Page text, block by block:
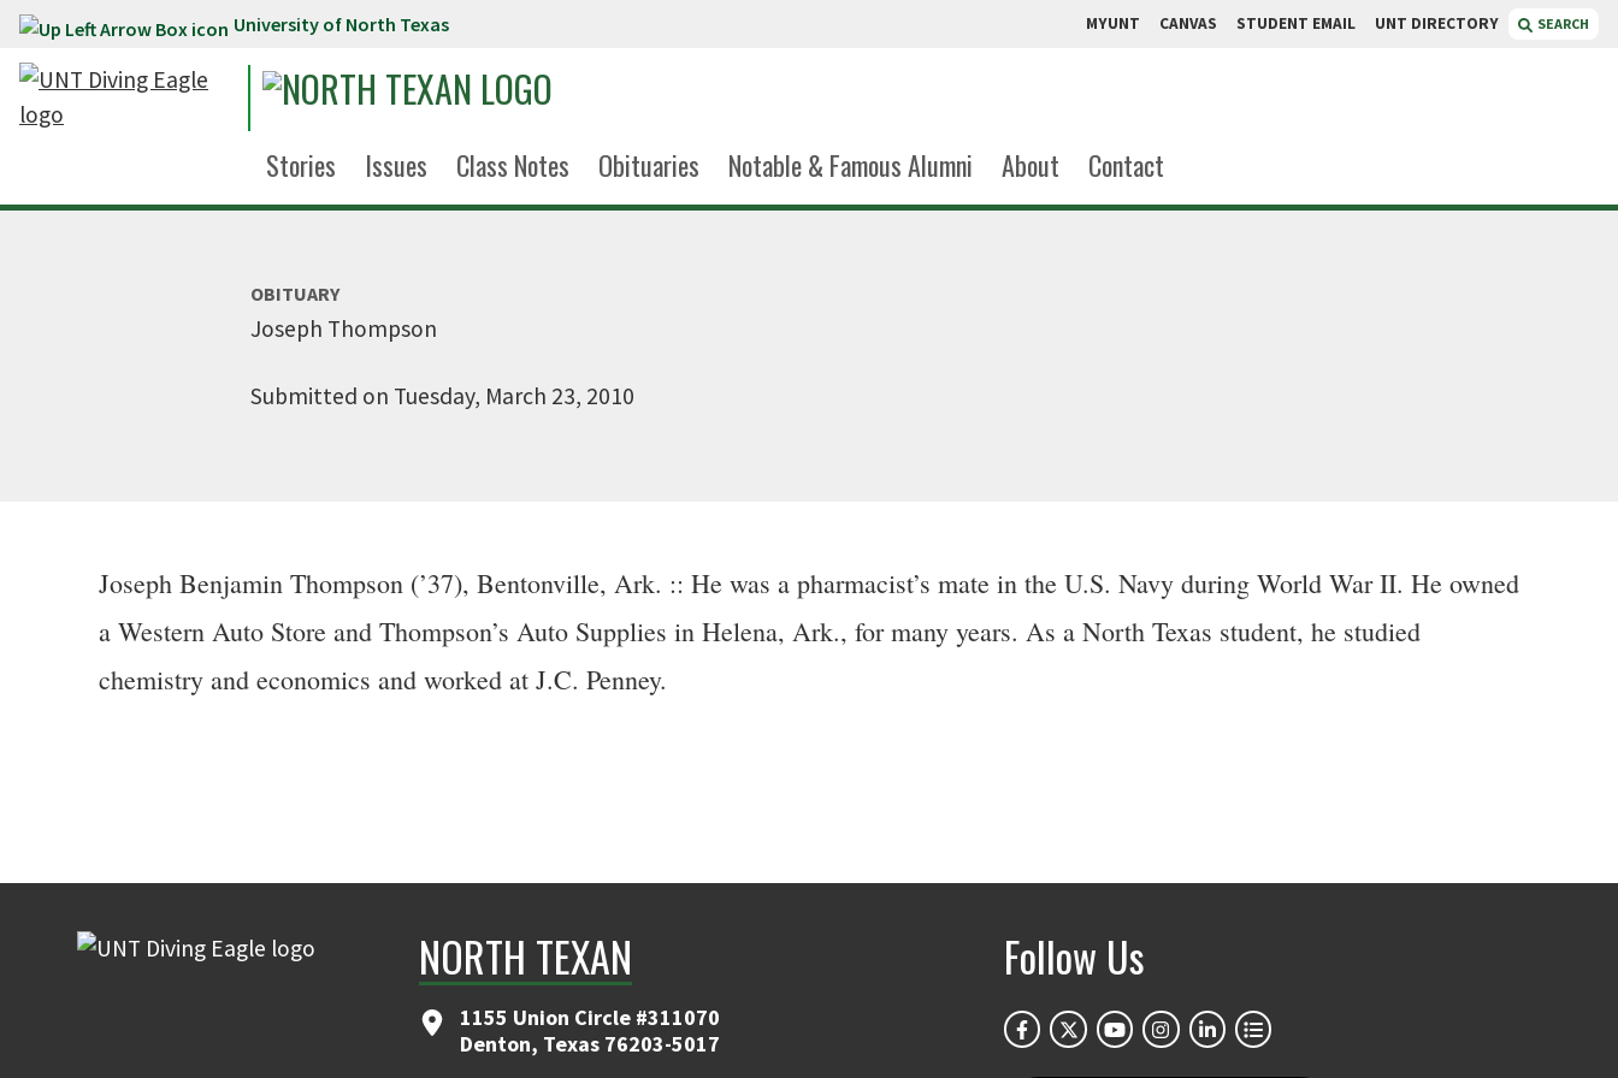
Skip to main content University of North Texas MYUNT CANVAS STUDENT EMAIL UNT DIRECTORY SEARCH
Stories Issues Class Notes Obituaries Notable & Famous Alumni About Contact
OBITUARY
Joseph Thompson
Submitted on Tuesday, March 23, 2010
Joseph Benjamin Thompson (’37), Bentonville, Ark. :: He was a pharmacist’s mate in the U.S. Navy during World War II. He owned
a Western Auto Store and Thompson’s Auto Supplies in Helena, Ark., for many years. As a North Texas student, he studied
chemistry and economics and worked at J.C. Penney.
NORTH TEXAN
1155 Union Circle #311070
Denton, Texas 76203-5017
Follow Us